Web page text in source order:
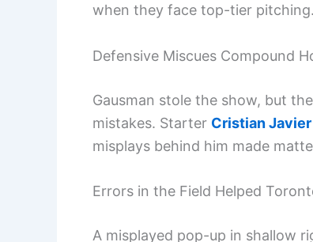
when they face top-tier pitching.
Defensive Miscues Compound
Gausman stole the show, but
mistakes. Starter Cristian Javier
misplays behind him made
Errors in the Field Helped
A misplayed pop-up in shallow